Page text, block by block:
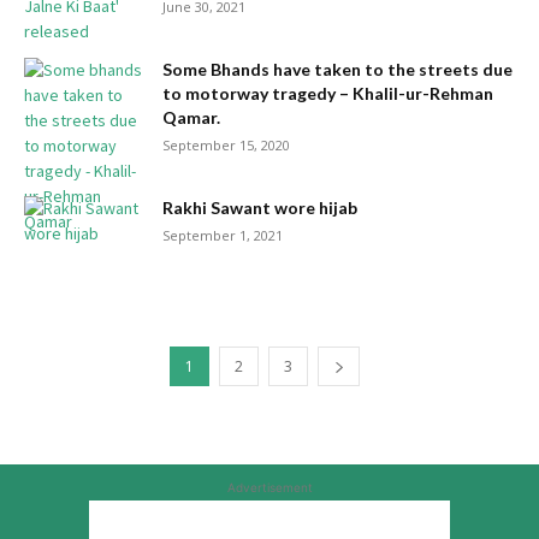
June 30, 2021
Some Bhands have taken to the streets due
to motorway tragedy – Khalil-ur-Rehman
Qamar.
September 15, 2020
Rakhi Sawant wore hijab
September 1, 2021
1 2 3
Advertisement